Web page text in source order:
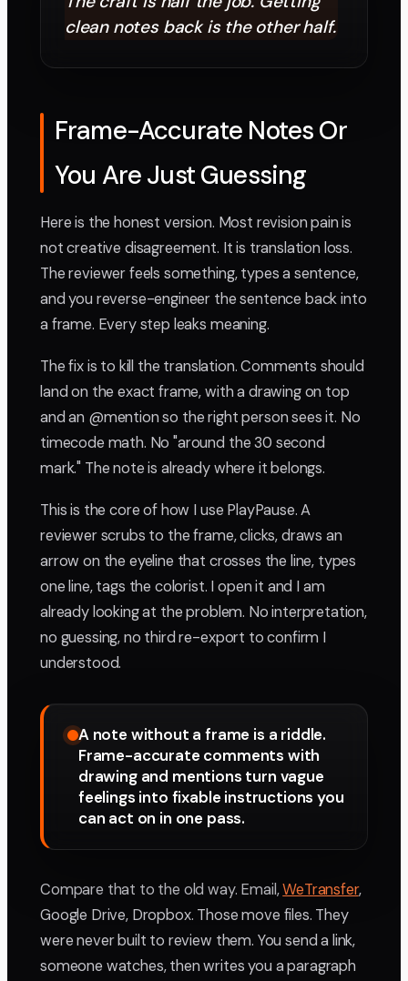
clean notes back is the other half.
Frame-Accurate Notes Or
You Are Just Guessing
Here is the honest version. Most revision pain is
not creative disagreement. It is translation loss.
The reviewer feels something, types a sentence,
and you reverse-engineer the sentence back into
a frame. Every step leaks meaning.
The fix is to kill the translation. Comments should
land on the exact frame, with a drawing on top
and an @mention so the right person sees it. No
timecode math. No "around the 30 second
mark." The note is already where it belongs.
This is the core of how I use PlayPause. A
reviewer scrubs to the frame, clicks, draws an
arrow on the eyeline that crosses the line, types
one line, tags the colorist. I open it and I am
already looking at the problem. No interpretation,
no guessing, no third re-export to confirm I
understood.
A note without a frame is a riddle.
Frame-accurate comments with
drawing and mentions turn vague
feelings into fixable instructions you
can act on in one pass.
Compare that to the old way. Email,WeTransfer,
Google Drive, Dropbox. Those move files. They
were never built to review them. You send a link,
someone watches, then writes you a paragraph